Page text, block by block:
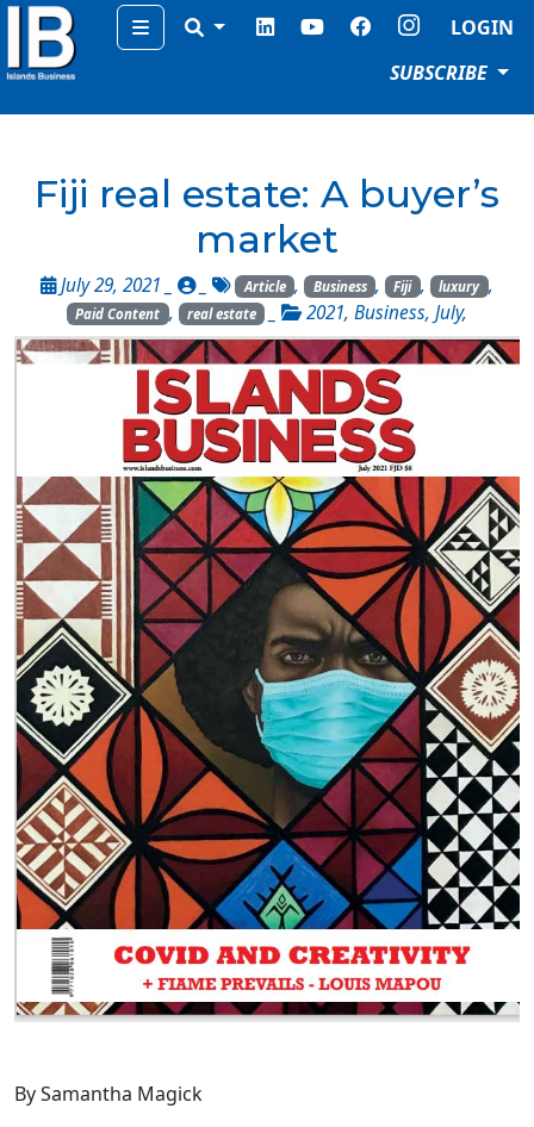
Menu
LOGIN
SUBSCRIBE
Fiji real estate: A buyer’s
market
July 29, 2021 _ _ Article , Business , Fiji , luxury ,
Paid Content , real estate _ 2021,Business,July,
By Samantha Magick